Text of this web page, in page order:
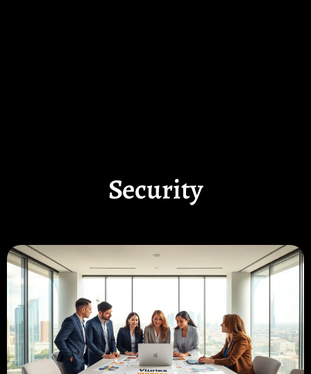
Security